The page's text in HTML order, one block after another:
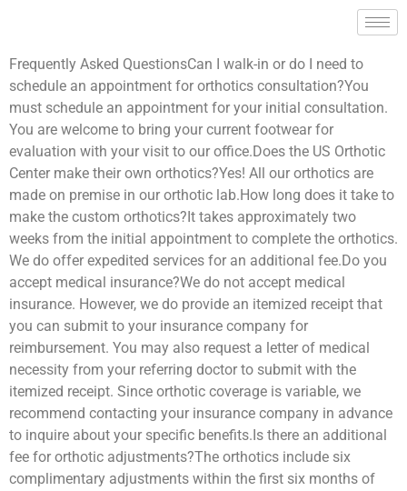
Frequently Asked QuestionsCan I walk-in or do I need to
schedule an appointment for orthotics consultation?You
must schedule an appointment for your initial consultation.
You are welcome to bring your current footwear for
evaluation with your visit to our office.Does the US Orthotic
Center make their own orthotics?Yes! All our orthotics are
made on premise in our orthotic lab.How long does it take to
make the custom orthotics?It takes approximately two
weeks from the initial appointment to complete the orthotics.
We do offer expedited services for an additional fee.Do you
accept medical insurance?We do not accept medical
insurance. However, we do provide an itemized receipt that
you can submit to your insurance company for
reimbursement. You may also request a letter of medical
necessity from your referring doctor to submit with the
itemized receipt. Since orthotic coverage is variable, we
recommend contacting your insurance company in advance
to inquire about your specific benefits.Is there an additional
fee for orthotic adjustments?The orthotics include six
complimentary adjustments within the first six months of